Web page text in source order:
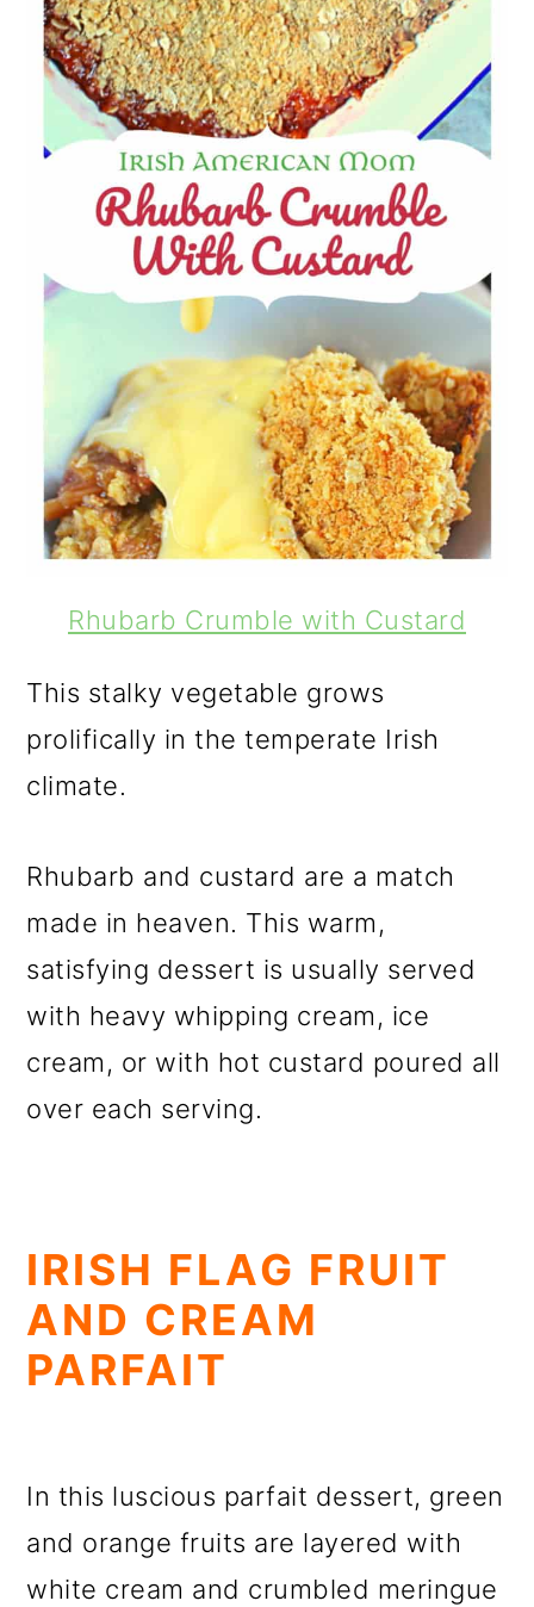
Rhubarb Crumble with Custard
This stalky vegetable grows
prolifically in the temperate Irish
climate.
Rhubarb and custard are a match
made in heaven. This warm,
satisfying dessert is usually served
with heavy whipping cream, ice
cream, or with hot custard poured all
over each serving.
IRISH FLAG FRUIT
AND CREAM
PARFAIT
In this luscious parfait dessert, green
and orange fruits are layered with
white cream and crumbled meringue